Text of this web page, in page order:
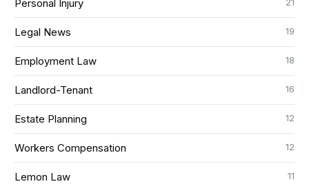
Personal Injury
Legal News 19
Employment Law 18
Landlord-Tenant 16
Estate Planning 12
Workers Compensation 12
Lemon Law 11